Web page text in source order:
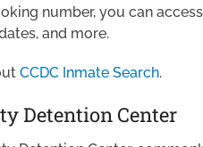
number, you can
and more.
CCDC Inmate Search.
Detention Center